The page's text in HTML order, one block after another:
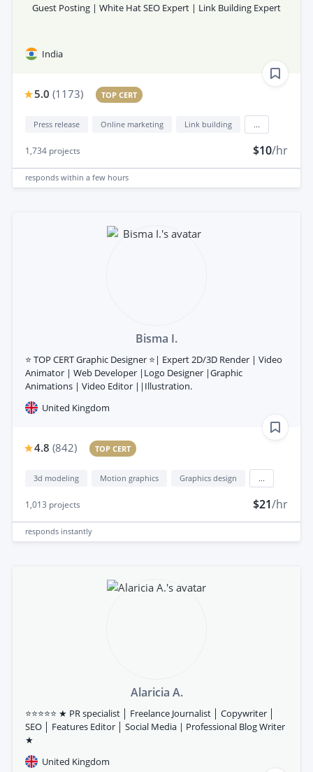
Guest Posting | White Hat SEO Expert | Link Building Expert
India
5.0 (1173) TOP CERT
Press release Online marketing Link building
1,734 projects $10/hr
responds within a few hours
Bisma I.
⭐ TOP CERT Graphic Designer ⭐| Expert 2D/3D Render | Video
Animator | Web Developer |Logo Designer |Graphic
Animations | Video Editor ||Illustration.
United Kingdom
4.8 (842) TOP CERT
3d modeling Motion graphics Graphics design
1,013 projects $21/hr
responds instantly
Alaricia A.
⭐⭐⭐⭐⭐ ★ PR specialist │ Freelance Journalist │ Copywriter │
SEO │ Features Editor │ Social Media | Professional Blog Writer
★
United Kingdom